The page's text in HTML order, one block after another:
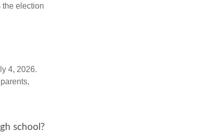
the election
4, 2026.
school?